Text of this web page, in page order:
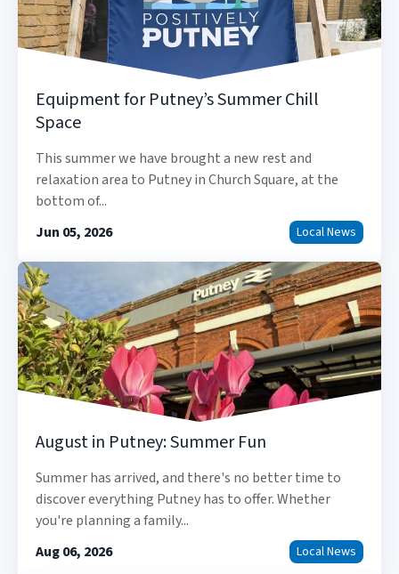
Equipment for Putney’s Summer Chill
Space
This summer we have brought a new rest and
relaxation area to Putney in Church Square, at the
bottom of...
Jun 05, 2026
Local News
August in Putney: Summer Fun
Summer has arrived, and there's no better time to
discover everything Putney has to offer. Whether
you're planning a family...
Aug 06, 2026
Local News